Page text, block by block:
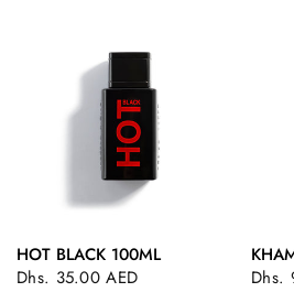
QUICK VIEW
HOT BLACK 100ML
Dhs. 35.00 AED
Dhs.